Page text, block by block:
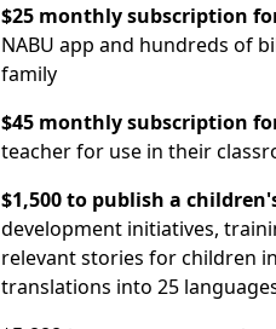
$25 monthly subscription
NABU app and hundreds of
family
$45 monthly subscription
teacher for use in their
$1,500 to publish a
development initiatives,
relevant stories for children
translations into 25